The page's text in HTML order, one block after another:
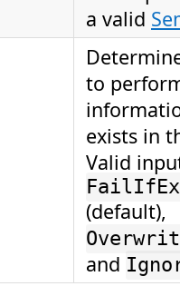
a valid
to
exists in
Valid
(default),
and